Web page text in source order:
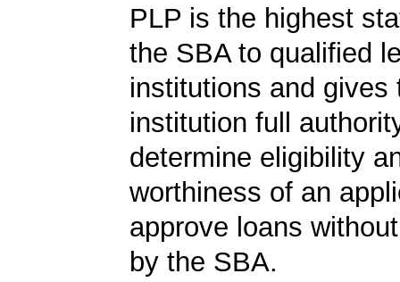
PLP is the highest
the SBA to qualified
institutions and gives
institution full
determine eligibility
worthiness of an
approve loans
by the SBA.